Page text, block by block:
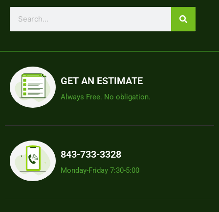
GET AN ESTIMATE
Always Free. No obligation.
843-733-3328
Monday-Friday 7:30-5:00